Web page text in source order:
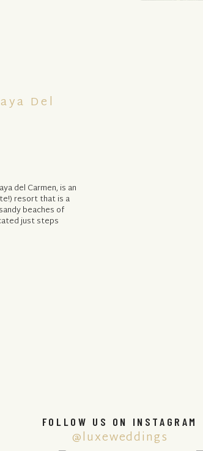
del Carmen, is an
resort that is a
beaches of
just steps
Del
@luxeweddings
FOLLOW US ON INSTAGRAM